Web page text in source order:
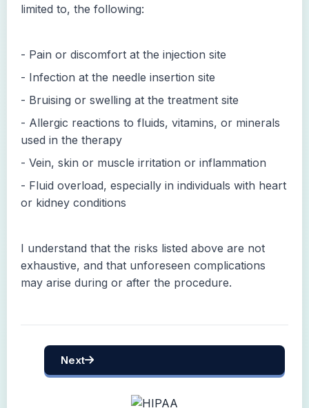
limited to, the following:
- Pain or discomfort at the injection site
- Infection at the needle insertion site
- Bruising or swelling at the treatment site
- Allergic reactions to fluids, vitamins, or minerals
used in the therapy
- Vein, skin or muscle irritation or inflammation
- Fluid overload, especially in individuals with heart
or kidney conditions
I understand that the risks listed above are not
exhaustive, and that unforeseen complications
may arise during or after the procedure.
Next